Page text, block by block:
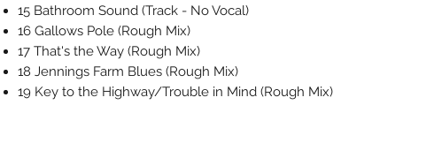
15 Bathroom Sound (Track - No Vocal)
16 Gallows Pole (Rough Mix)
17 That's the Way (Rough Mix)
18 Jennings Farm Blues (Rough Mix)
19 Key to the Highway/Trouble in Mind (Rough Mix)